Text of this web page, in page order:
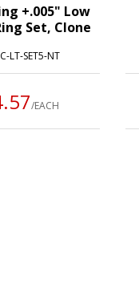
+.005" Low
Set, Clone
LT-SET5-NT
/EACH